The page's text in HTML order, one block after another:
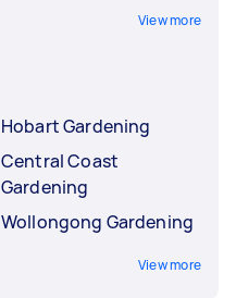
View more
Hobart Gardening
Central Coast
Gardening
Wollongong Gardening
View more